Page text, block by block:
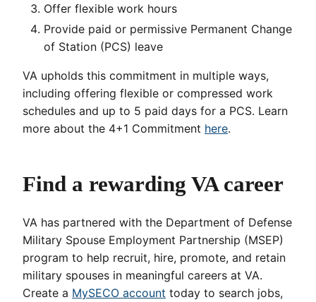
Offer flexible work hours
Provide paid or permissive Permanent Change
of Station (PCS) leave
VA upholds this commitment in multiple ways,
including offering flexible or compressed work
schedules and up to 5 paid days for a PCS. Learn
more about the 4+1 Commitment here.
Find a rewarding VA career
VA has partnered with the Department of Defense
Military Spouse Employment Partnership (MSEP)
program to help recruit, hire, promote, and retain
military spouses in meaningful careers at VA.
Create a MySECO account today to search jobs,